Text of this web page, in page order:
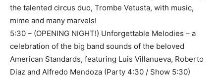
the talented circus duo, Trombe Vetusta, with music,
mime and many marvels!
5:30 – (OPENING NIGHT!) Unforgettable Melodies – a
celebration of the big band sounds of the beloved
American Standards, featuring Luis Villanueva, Roberto
Diaz and Alfredo Mendoza (Party 4:30 / Show 5:30)